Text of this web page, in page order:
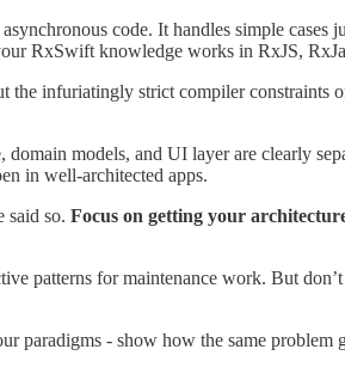
code. It handles simple
RxSwift knowledge works in RxJS,
infuriatingly strict compiler constraints
domain models, and UI layer are clearly
in well-architected apps.
said so. Focus on getting your
patterns for maintenance work. But
paradigms - show how the same